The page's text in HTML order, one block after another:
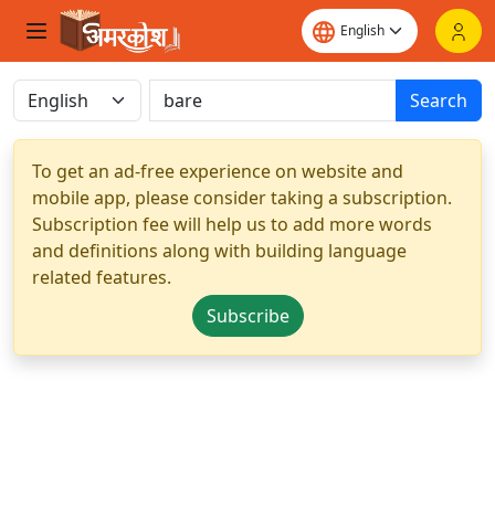
Search
To get an ad-free experience on website and
mobile app, please consider taking a subscription.
Subscription fee will help us to add more words
and definitions along with building language
related features.
Subscribe